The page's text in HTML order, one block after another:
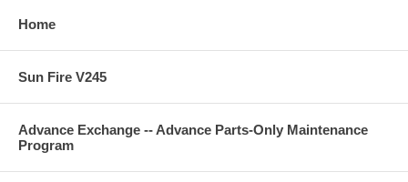
Home
Sun Fire V245
Advance Exchange -- Advance Parts-Only Maintenance
Program